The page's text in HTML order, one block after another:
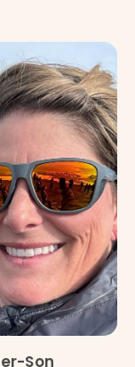
Son